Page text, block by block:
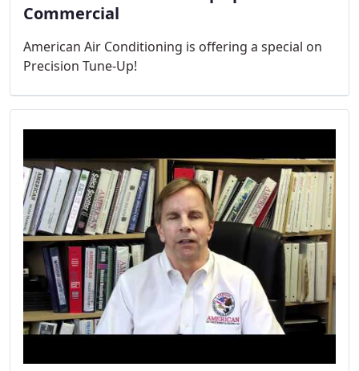
Commercial
American Air Conditioning is offering a special on
Precision Tune-Up!